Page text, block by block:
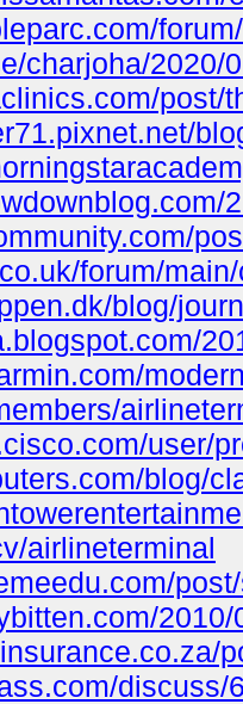
charjoha/2020/
post/
forum/
blog/
user/
blog/
airlineterminal
discuss/